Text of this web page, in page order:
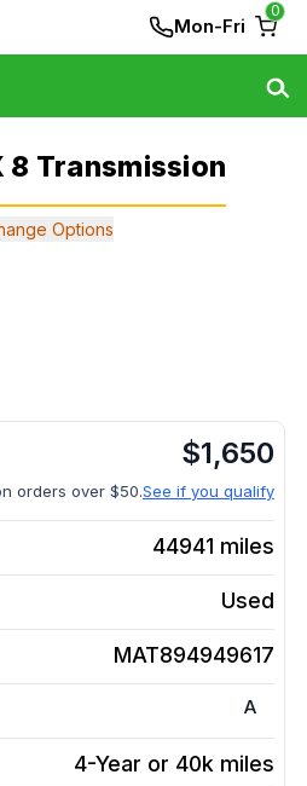
Mon-Fri
0
8 Transmission
Options
$1,650
orders over $50.See if you qualify
44941 miles
Used
MAT894949617
A
4-Year or 40k miles